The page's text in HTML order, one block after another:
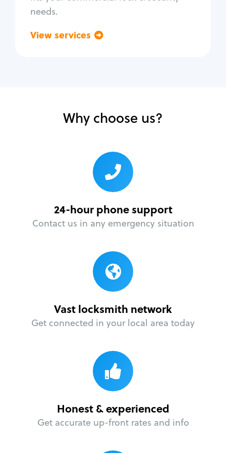
needs.
View services
Why choose us?
24-hour phone support
Contact us in any emergency situation
Vast locksmith network
Get connected in your local area today
Honest & experienced
Get accurate up-front rates and info